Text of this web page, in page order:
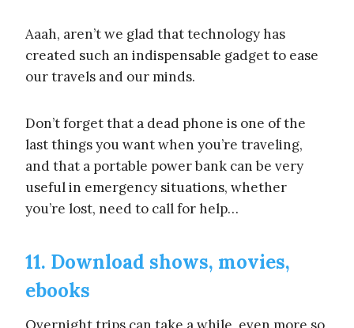
Aaah, aren’t we glad that technology has
created such an indispensable gadget to ease
our travels and our minds.
Don’t forget that a dead phone is one of the
last things you want when you’re traveling,
and that a portable power bank can be very
useful in emergency situations, whether
you’re lost, need to call for help…
11. Download shows, movies,
ebooks